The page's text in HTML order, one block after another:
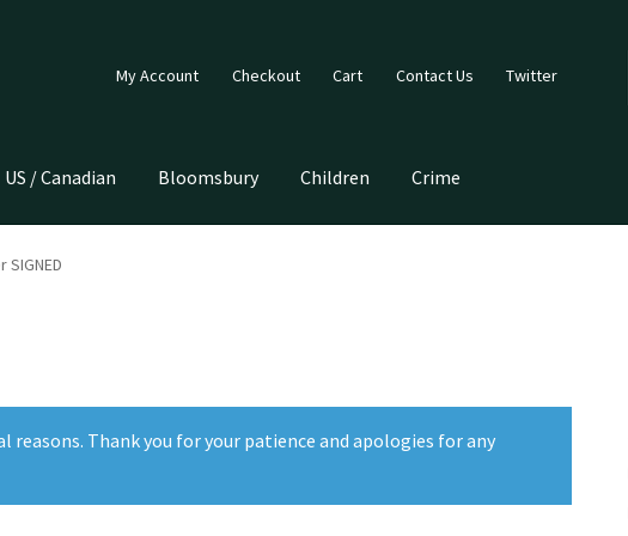
My Account Checkout Cart Contact Us Twitter
US / Canadian Bloomsbury Children Crime
SIGNED
reasons. Thank you for your patience and apologies for any